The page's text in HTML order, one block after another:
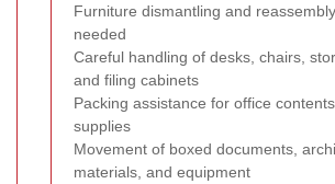
Furniture dismantling and
needed
Careful handling of desks, chairs,
and filing cabinets
Packing assistance for office
supplies
Movement of boxed documents,
materials, and equipment